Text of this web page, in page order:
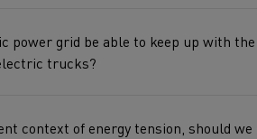
power grid be able to keep up with
trucks?
context of energy tension, should